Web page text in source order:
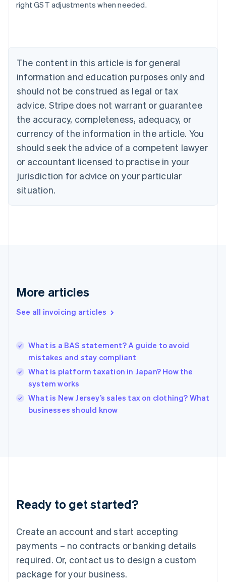
right GST adjustments when needed.
The content in this article is for general
information and education purposes only and
should not be construed as legal or tax
advice. Stripe does not warrant or guarantee
the accuracy, completeness, adequacy, or
currency of the information in the article. You
should seek the advice of a competent lawyer
or accountant licensed to practise in your
jurisdiction for advice on your particular
situation.
More articles
See all invoicing articles
What is a BAS statement? A guide to avoid
mistakes and stay compliant
What is platform taxation in Japan? How the
system works
What is New Jersey’s sales tax on clothing? What
businesses should know
Ready to get started?
Create an account and start accepting
payments – no contracts or banking details
required. Or, contact us to design a custom
package for your business.
Belgium
Nederlands Français Deutsch English
Brazil
Português English
Bulgaria
Canada
EnglishFrançais
Croatia
English Italiano
Cyprus
English
English
Denmark
Germany
DeutschEnglish
Gibraltar
Hong Kong SAR, China
English简体中文
Hungary
English
India
English
Ireland
Deutsch English
Luxembourg
FrançaisDeutsch English
Mainland China
简体中文 English
Malaysia